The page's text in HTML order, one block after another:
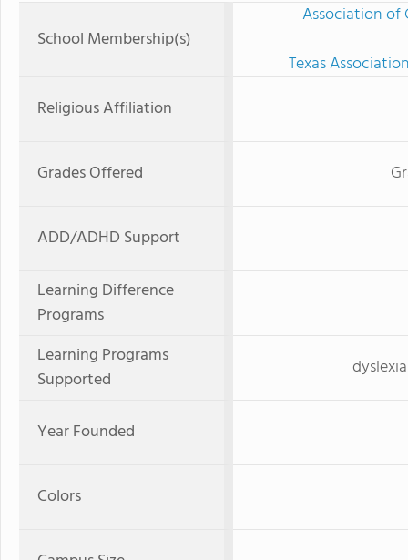
School Membership(s)
Association of
Texas
Religious Affiliation
Grades Offered
ADD/ADHD Support
Learning Difference
Programs
Learning Programs
Supported
Year Founded
Colors